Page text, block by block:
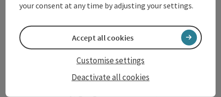
The Danube region of Upper
Austria shows itself from its most
beautiful side along the
Donausteigand on numerous
circular trails: impressive natural
your consent at any time by adjusting your settings.
Deactivate all cookies
Customise settings
Accept all cookies